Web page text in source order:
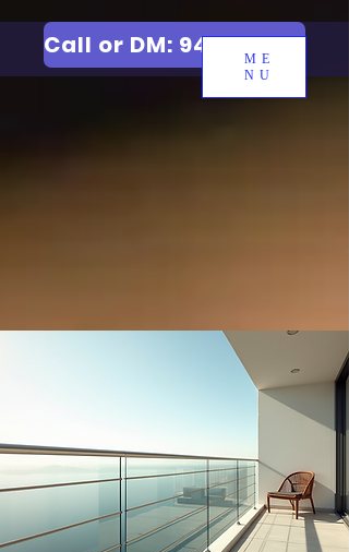
ME
NU
Call or DM: 9427006744